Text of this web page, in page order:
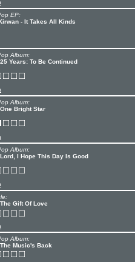
EP:
- It Takes All Kinds
Album:
Years: To Be Continued
Album:
Bright Star
Album:
I Hope This Day Is Good
Gift Of Love
Album:
Music's Back